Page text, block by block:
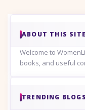
ABOUT THIS SITE
Welcome to
books, and useful
TRENDING BLOGS